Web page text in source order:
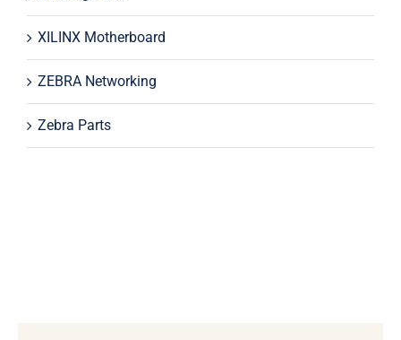
XILINX Motherboard
ZEBRA Networking
Zebra Parts